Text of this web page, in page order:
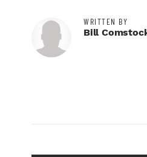
WRITTEN BY
Bill